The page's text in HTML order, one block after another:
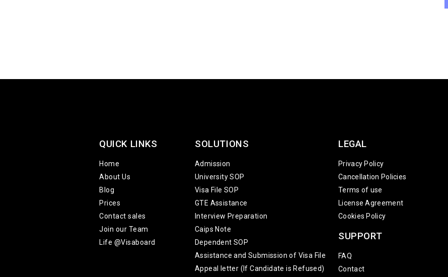
QUICK LINKS
Home
About Us
Blog
Prices
Contact sales
Join our Team
Life @Visaboard
SOLUTIONS
Admission
University SOP
Visa File SOP
GTE Assistance
Interview Preparation
Caips Note
Dependent SOP
Assistance and Submission of Visa File
Appeal letter (If Candidate is Refused)
LEGAL
Privacy Policy
Cancellation Policies
Terms of use
License Agreement
Cookies Policy
SUPPORT
FAQ
Contact